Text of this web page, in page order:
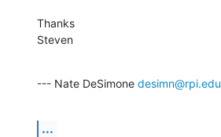
Thanks
Steven
--- Nate DeSimone desimn@rpi.edu
...